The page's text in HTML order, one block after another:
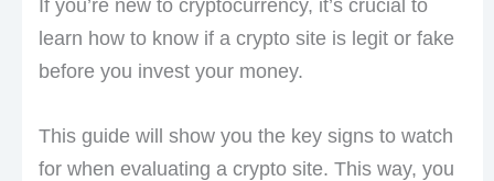
If you’re new to cryptocurrency, it’s crucial to
learn how to know if a crypto site is legit or fake
before you invest your money.
This guide will show you the key signs to watch
for when evaluating a crypto site. This way, you